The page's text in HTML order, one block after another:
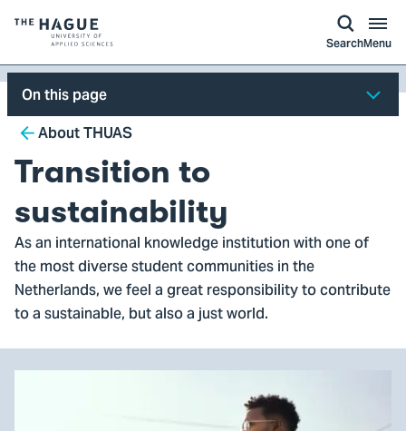
of
The
Hague
University
of
Applied
Sciences,
go
to
homepage
SearchMenu
On this page
Breadcrumb
About THUAS
Transition to
sustainability
As an international knowledge institution with one of
the most diverse student communities in the
Netherlands, we feel a great responsibility to contribute
to a sustainable, but also a just world.